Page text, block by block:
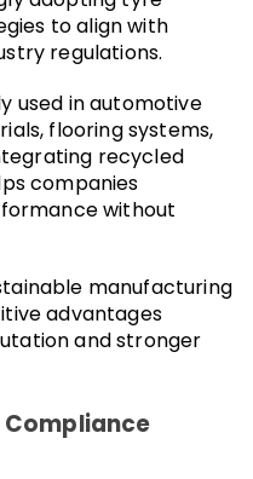
to align with
regulations.
used in automotive
flooring systems,
recycled
companies
without
manufacturing
advantages
and stronger
Compliance